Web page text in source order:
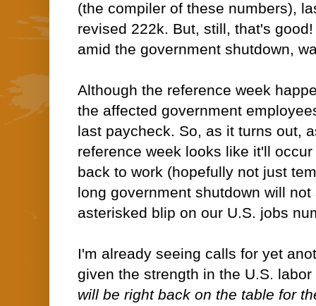
(the compiler of these numbers),
revised 222k. But, still, that's
amid the government shutdown,
Although the reference week
the affected government
last paycheck. So, as it turns out,
reference week looks like it'll
back to work (hopefully not just
long government shutdown will
asterisked blip on our U.S. jobs
I'm already seeing calls for yet
given the strength in the U.S.
will be right back on the table for